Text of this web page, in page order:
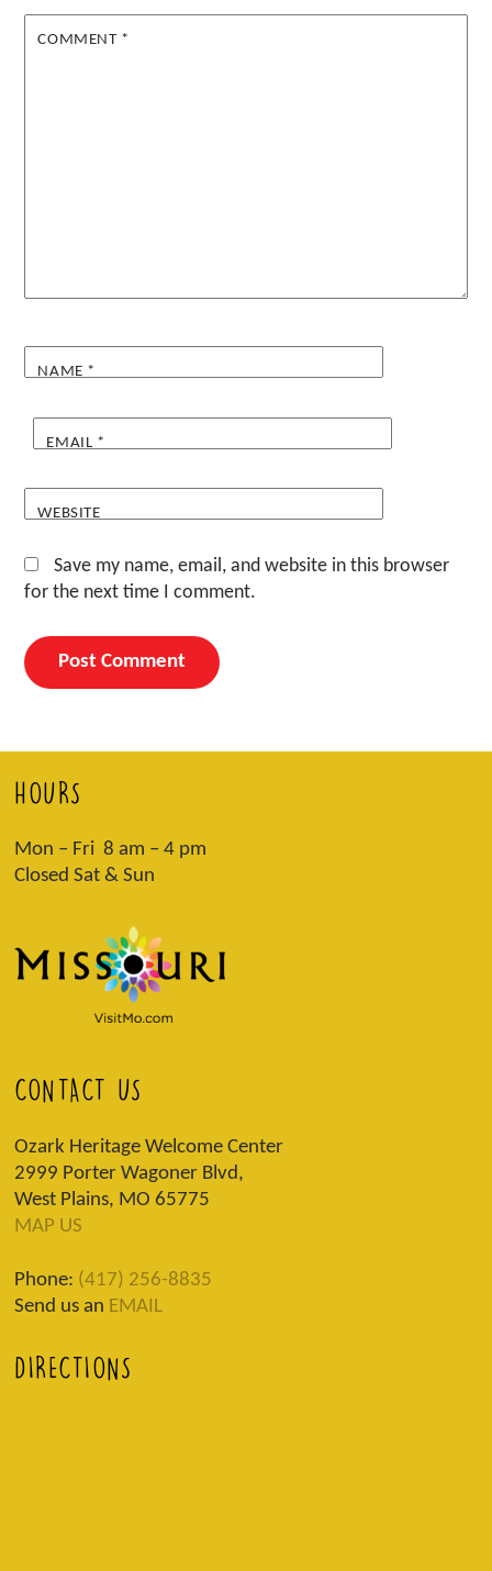
COMMENT *
NAME *
EMAIL *
WEBSITE
Save my name, email, and website in this browser
for the next time I comment.
HOURS
Mon – Fri 8 am – 4 pm
Closed Sat & Sun
CONTACT US
Ozark Heritage Welcome Center
2999 Porter Wagoner Blvd,
West Plains, MO 65775
MAP US
Phone: (417) 256-8835
Send us an EMAIL
DIRECTIONS